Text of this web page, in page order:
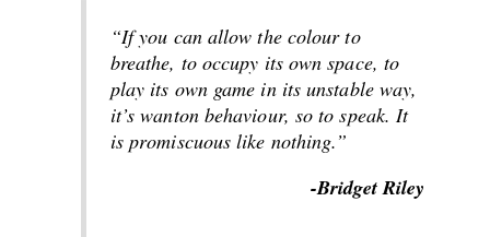
“If you can allow the colour to
breathe, to occupy its own space, to
play its own game in its unstable way,
it’s wanton behaviour, so to speak. It
is promiscuous like nothing.”
-Bridget Riley